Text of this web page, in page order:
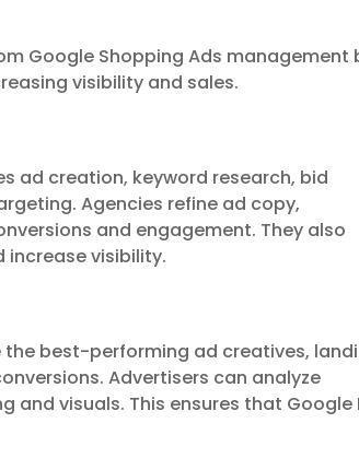
Google Shopping Ads management
visibility and sales.
ad creation, keyword research, bid
Agencies refine ad copy,
and engagement. They also
increase visibility.
best-performing ad creatives,
Advertisers can analyze
visuals. This ensures that Google